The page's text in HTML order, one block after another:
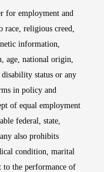
for employment and
race, religious creed,
information,
age, national origin,
status or any
in policy and
of equal employment
federal, state,
also prohibits
condition, marital
to the performance of